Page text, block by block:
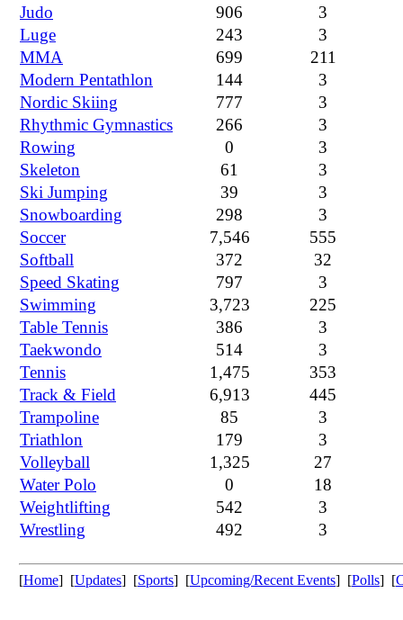
Judo 906
3
Luge
243
3
MMA
699
211
Modern Pentathlon
144
3
Nordic Skiing
777
3
Rhythmic Gymnastics
266
3
Rowing
0
3
Skeleton
61
3
Ski Jumping
39
3
Snowboarding
298
3
Soccer
7,546
555
Softball
372
32
Speed Skating
797
3
Swimming
3,723
225
Table Tennis
386
3
Taekwondo
514
3
Tennis
1,475
353
Track & Field
6,913
445
Trampoline
85
3
Triathlon
179
3
Volleyball
1,325
27
Water Polo
0
18
Weightlifting
542
3
Wrestling
492 3
[Home] [Updates] [Sports] [Upcoming/Recent Events] [Polls] [